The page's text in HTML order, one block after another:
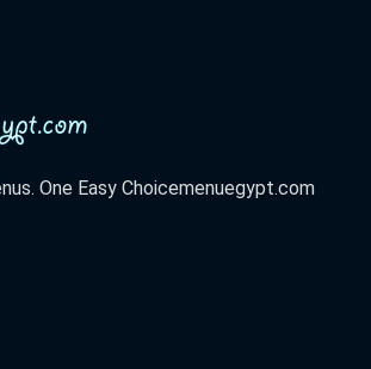
One Easy Choicemenuegypt.com